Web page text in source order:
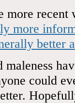
more
more
better
maleness
could